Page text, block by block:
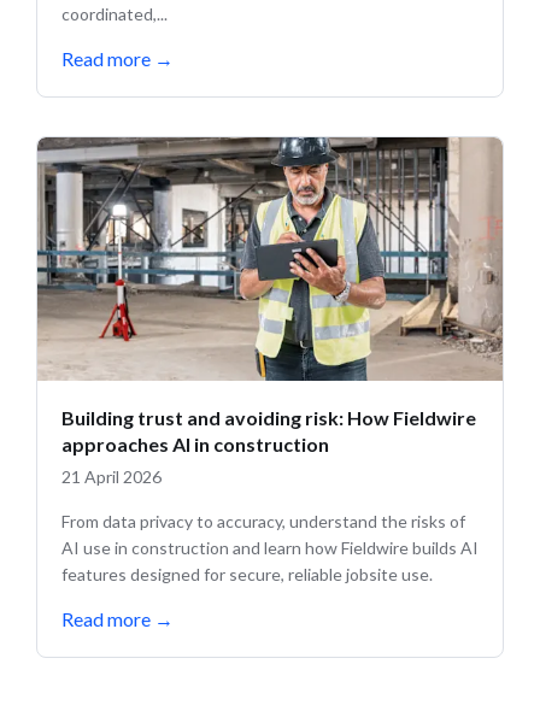
coordinated,...
Read more →
Building trust and avoiding risk: How Fieldwire
approaches AI in construction
21 April 2026
From data privacy to accuracy, understand the risks of
AI use in construction and learn how Fieldwire builds AI
features designed for secure, reliable jobsite use.
Read more →